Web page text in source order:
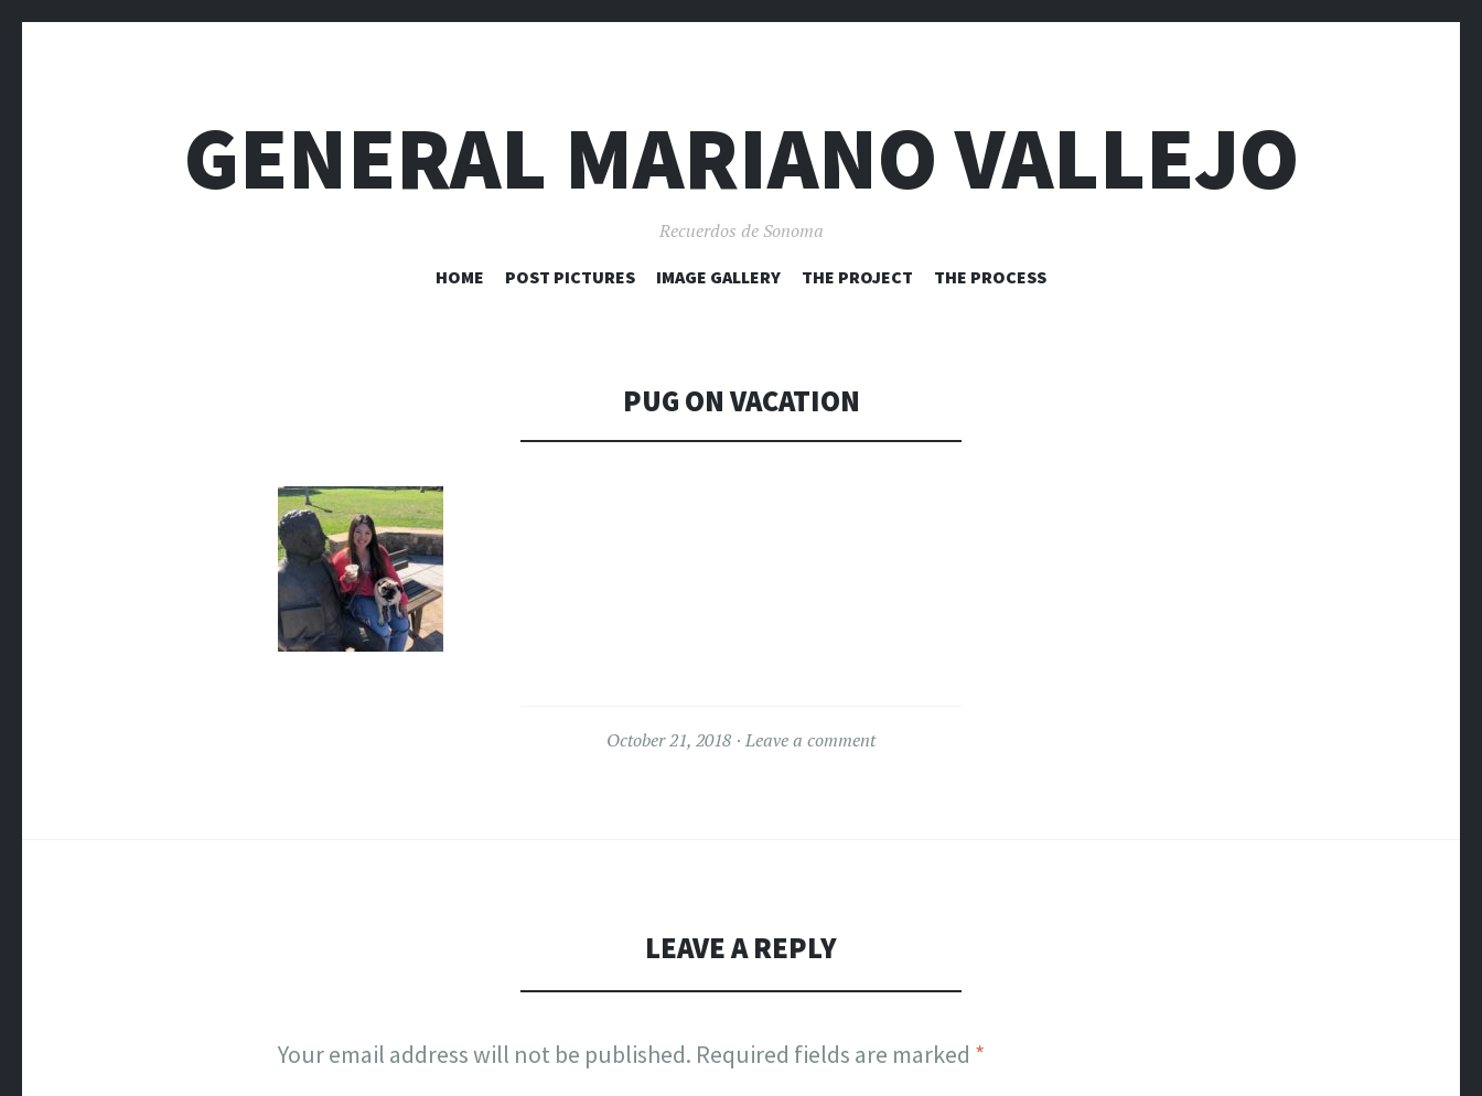
GENERAL MARIANO VALLEJO
Recuerdos de Sonoma
SKIP
HOME POST PICTURES IMAGE GALLERY THE PROJECT THE PROCESS
PUG ON VACATION
October 21, 2018 Leave a comment
LEAVE A REPLY
Your email address will not be published. Required fields are marked *